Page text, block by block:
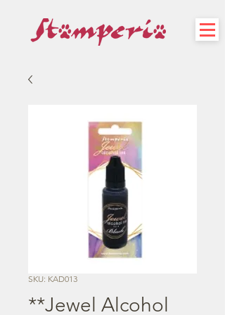
SKU: KAD013
**Jewel Alcohol